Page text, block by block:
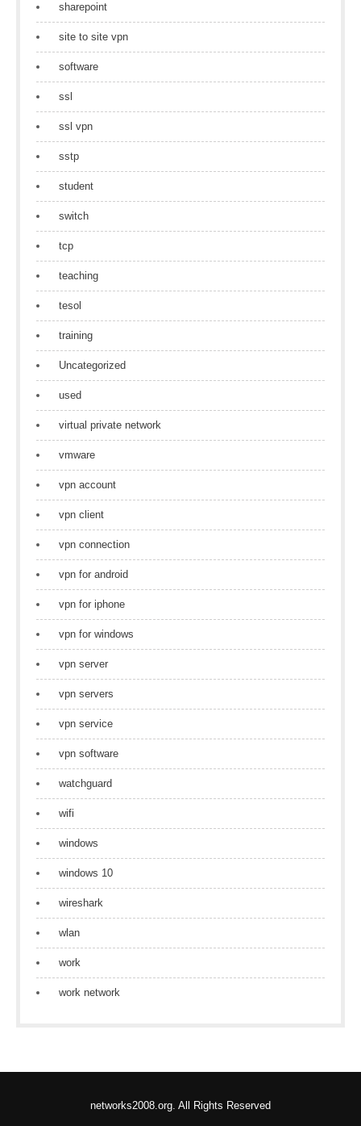
sharepoint
site to site vpn
software
ssl
ssl vpn
sstp
student
switch
tcp
teaching
tesol
training
Uncategorized
used
virtual private network
vmware
vpn account
vpn client
vpn connection
vpn for android
vpn for iphone
vpn for windows
vpn server
vpn servers
vpn service
vpn software
watchguard
wifi
windows
windows 10
wireshark
wlan
work
work network
networks2008.org. All Rights Reserved